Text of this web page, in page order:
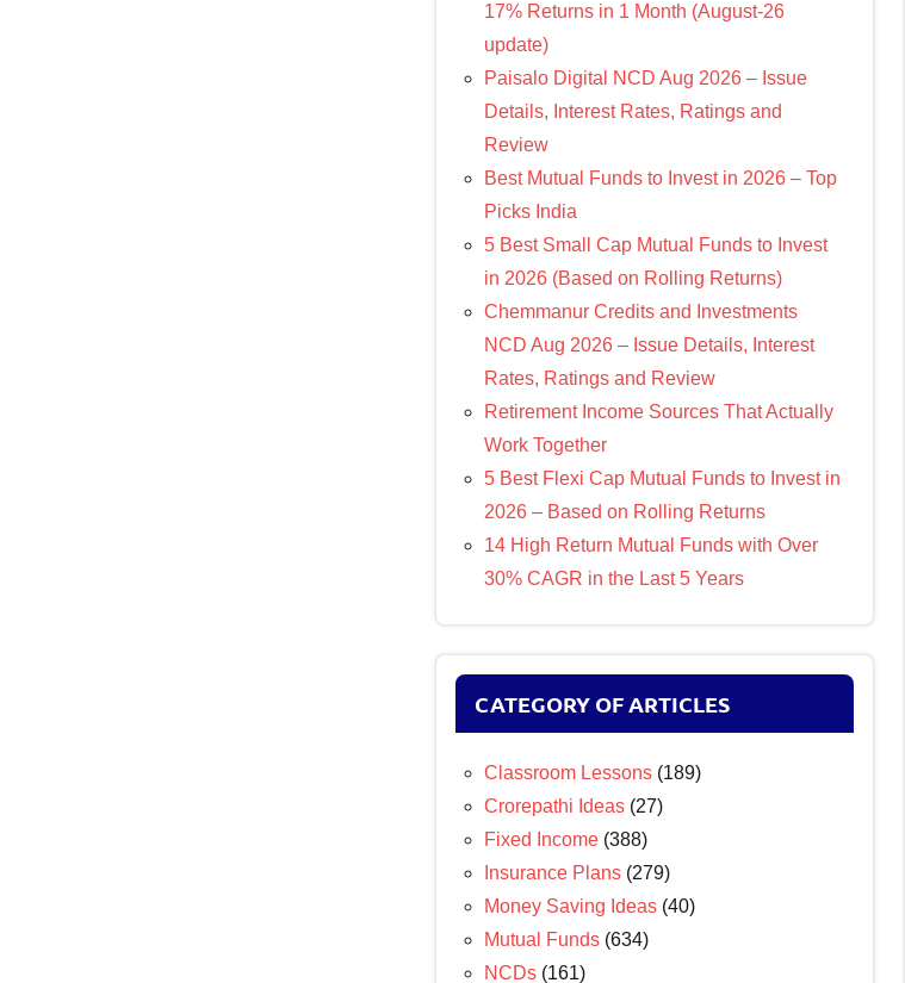
17% Returns in 1 Month (August-26
update)
Paisalo Digital NCD Aug 2026 – Issue
Details, Interest Rates, Ratings and
Review
Best Mutual Funds to Invest in 2026 – Top
Picks India
5 Best Small Cap Mutual Funds to Invest
in 2026 (Based on Rolling Returns)
Chemmanur Credits and Investments
NCD Aug 2026 – Issue Details, Interest
Rates, Ratings and Review
Retirement Income Sources That Actually
Work Together
5 Best Flexi Cap Mutual Funds to Invest in
2026 – Based on Rolling Returns
14 High Return Mutual Funds with Over
30% CAGR in the Last 5 Years
CATEGORY OF ARTICLES
Classroom Lessons (189)
Crorepathi Ideas (27)
Fixed Income (388)
Insurance Plans (279)
Money Saving Ideas (40)
Mutual Funds (634)
NCDs (161)